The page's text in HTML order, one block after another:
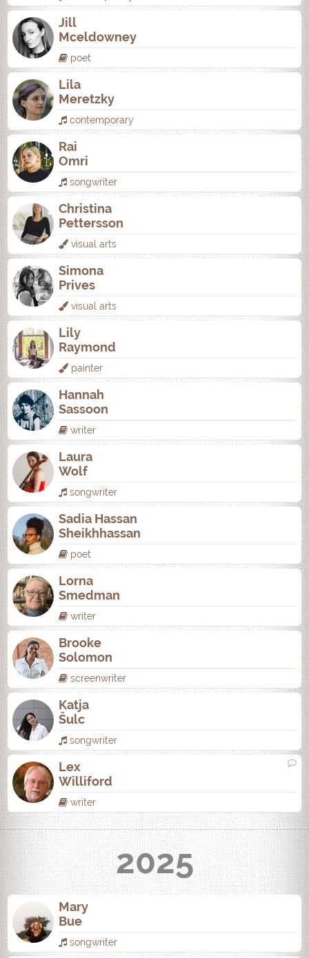
Jill
Mceldowney
poet
Lila
Meretzky
contemporary
Rai
Omri
songwriter
Christina
Pettersson
visual arts
Simona
Prives
visual arts
Lily
Raymond
painter
Hannah
Sassoon
writer
Laura
Wolf
songwriter
Sadia Hassan
Sheikhhassan
poet
Lorna
Smedman
writer
Brooke
Solomon
screenwriter
Katja
Šulc
songwriter
Lex
Williford
writer
2025
Mary
Bue
songwriter